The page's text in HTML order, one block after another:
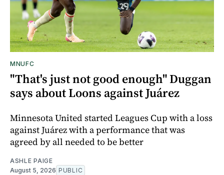
MNUFC
"That's just not good enough" Duggan
says about Loons against Juárez
Minnesota United started Leagues Cup with a loss
against Juárez with a performance that was
agreed by all needed to be better
ASHLE PAIGE
August 5, 2026 PUBLIC